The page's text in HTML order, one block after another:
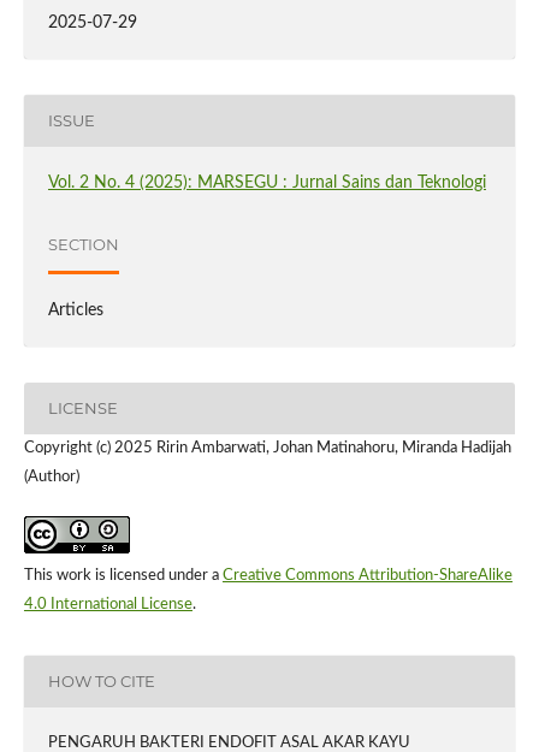
2025-07-29
ISSUE
Vol. 2 No. 4 (2025): MARSEGU : Jurnal Sains dan Teknologi
SECTION
Articles
LICENSE
Copyright (c) 2025 Ririn Ambarwati, Johan Matinahoru, Miranda Hadijah
(Author)
This work is licensed under a Creative Commons Attribution-ShareAlike
4.0 International License.
HOW TO CITE
PENGARUH BAKTERI ENDOFIT ASAL AKAR KAYU